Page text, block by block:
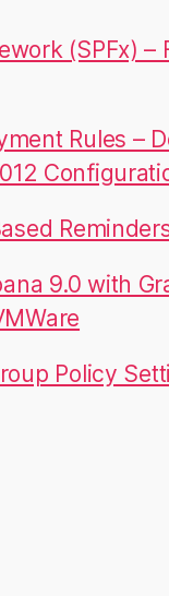
(SPFx) –
Rules –
9.0 with
Policy